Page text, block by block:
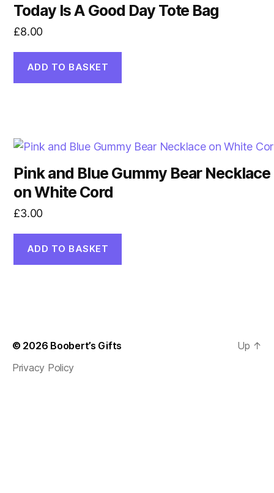
Today Is A Good Day Tote Bag
£8.00
ADD TO BASKET
Pink and Blue Gummy Bear Necklace
on White Cord
£3.00
ADD TO BASKET
© 2026 Boobert’s Gifts
Privacy Policy
Up ↑